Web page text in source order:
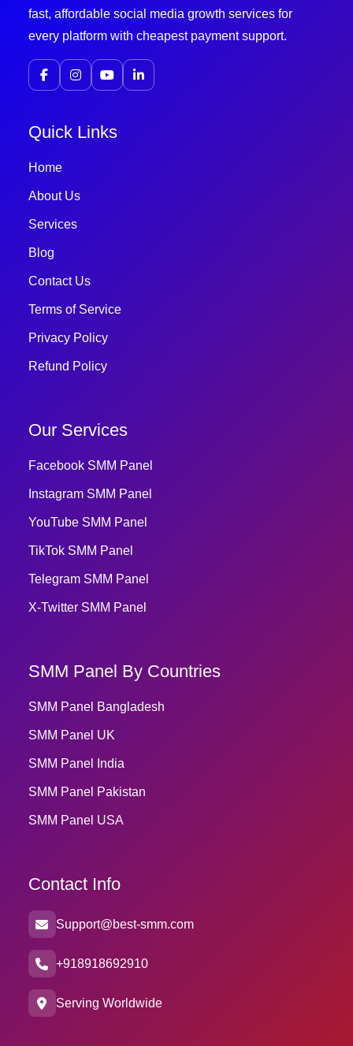
fast, affordable social media growth services for
every platform with cheapest payment support.
Quick Links
Home
About Us
Services
Blog
Contact Us
Terms of Service
Privacy Policy
Refund Policy
Our Services
Facebook SMM Panel
Instagram SMM Panel
YouTube SMM Panel
TikTok SMM Panel
Telegram SMM Panel
X-Twitter SMM Panel
SMM Panel By Countries
SMM Panel Bangladesh
SMM Panel UK
SMM Panel India
SMM Panel Pakistan
SMM Panel USA
Contact Info
Support@best-smm.com
+918918692910
Serving Worldwide